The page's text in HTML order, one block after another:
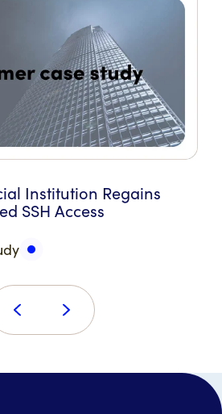
Institution Regains
SSH Access